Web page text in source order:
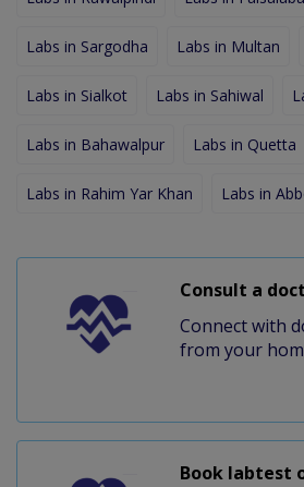
Labs in Sargodha Labs in Multan
Labs in Sialkot Labs in Sahiwal
Labs in Bahawalpur Labs in Quetta
Labs in Rahim Yar Khan Labs in
Consult a
Connect with
from your
Book labtest